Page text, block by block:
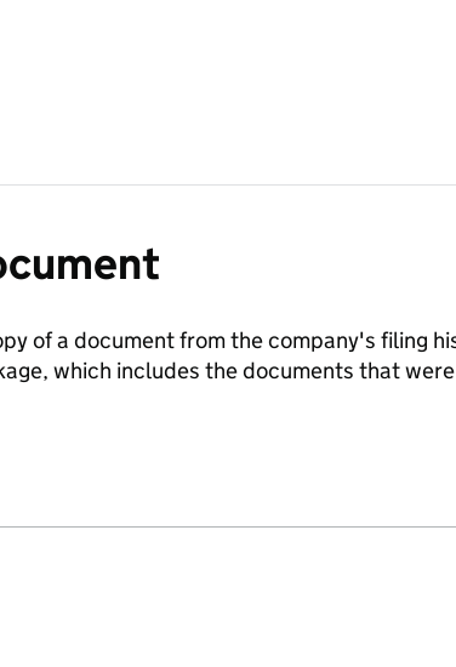
of a document from the company's filing
which includes the documents that